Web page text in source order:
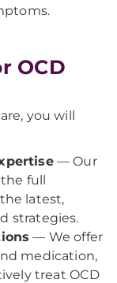
OCD
you will
— Our
full
latest,
strategies.
— We offer
medication,
treat OCD